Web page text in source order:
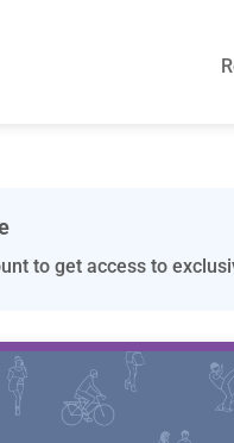
to get access to